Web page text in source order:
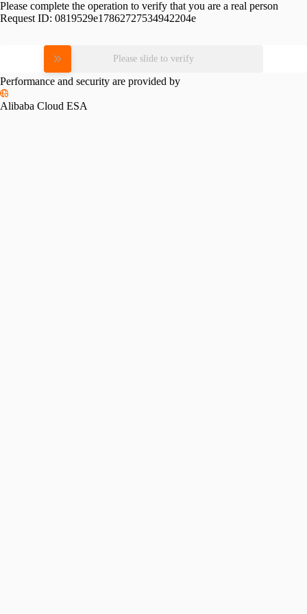
Please complete the operation to verify that you are a real person
Request ID: 0819529e17862727534942204e
Please slide to verify
Performance and security are provided by
Alibaba Cloud ESA